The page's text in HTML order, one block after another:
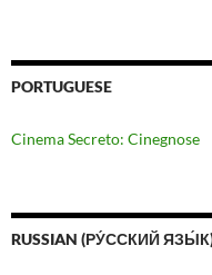
PORTUGUESE
Cinema Secreto: Cinegnose
RUSSIAN (РУ́ССКИЙ